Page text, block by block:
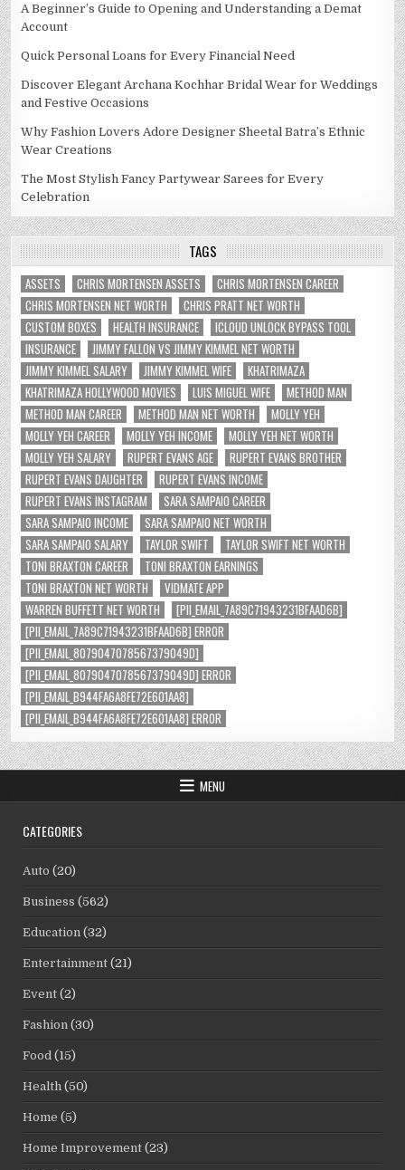
A Beginner’s Guide to Opening and Understanding a Demat
Account
Quick Personal Loans for Every Financial Need
Discover Elegant Archana Kochhar Bridal Wear for Weddings
and Festive Occasions
Why Fashion Lovers Adore Designer Sheetal Batra’s Ethnic
Wear Creations
The Most Stylish Fancy Partywear Sarees for Every
Celebration
TAGS
ASSETS CHRIS MORTENSEN ASSETS
CHRIS MORTENSEN CAREER
CHRIS MORTENSEN NET WORTH
CHRIS PRATT NET WORTH
CUSTOM BOXES
HEALTH INSURANCE
ICLOUD UNLOCK BYPASS TOOL
INSURANCE
JIMMY FALLON VS JIMMY KIMMEL NET WORTH
JIMMY KIMMEL SALARY
JIMMY KIMMEL WIFE
KHATRIMAZA
KHATRIMAZA HOLLYWOOD MOVIES
LUIS MIGUEL WIFE
METHOD MAN
METHOD MAN CAREER
METHOD MAN NET WORTH
MOLLY YEH
MOLLY YEH CAREER
MOLLY YEH INCOME
MOLLY YEH NET WORTH
MOLLY YEH SALARY
RUPERT EVANS AGE
RUPERT EVANS BROTHER
RUPERT EVANS DAUGHTER
RUPERT EVANS INCOME
RUPERT EVANS INSTAGRAM
SARA SAMPAIO CAREER
SARA SAMPAIO INCOME
SARA SAMPAIO NET WORTH
SARA SAMPAIO SALARY
TAYLOR SWIFT
TAYLOR SWIFT NET WORTH
TONI BRAXTON CAREER
TONI BRAXTON EARNINGS
TONI BRAXTON NET WORTH
VIDMATE APP
WARREN BUFFETT NET WORTH
[PII_EMAIL_7A89C71943231BFAAD6B]
[PII_EMAIL_7A89C71943231BFAAD6B] ERROR
[PII_EMAIL_8079047078567379049D]
[PII_EMAIL_8079047078567379049D] ERROR
[PII_EMAIL_B944FA6A8FE72E601AA8]
[PII_EMAIL_B944FA6A8FE72E601AA8] ERROR
MENU
CATEGORIES
Auto (20)
Business (562)
Education (32)
Entertainment (21)
Event (2)
Fashion (30)
Food (15)
Health (50)
Home (5)
Home Improvement (23)